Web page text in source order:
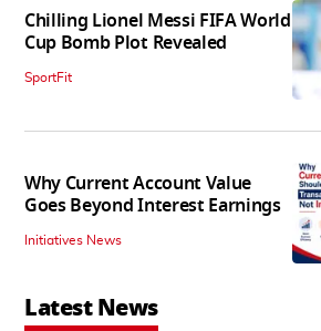
Chilling Lionel Messi FIFA World
Cup Bomb Plot Revealed
SportFit
Why Current Account Value
Goes Beyond Interest Earnings
Initiatives News
Latest News